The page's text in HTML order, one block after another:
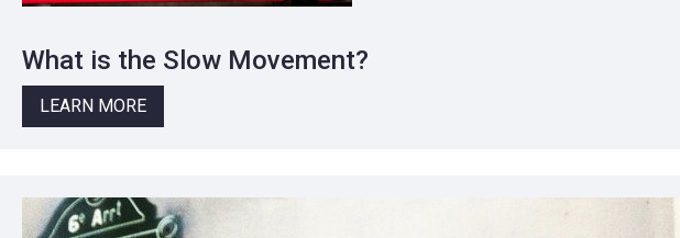
What is the Slow Movement?
LEARN MORE